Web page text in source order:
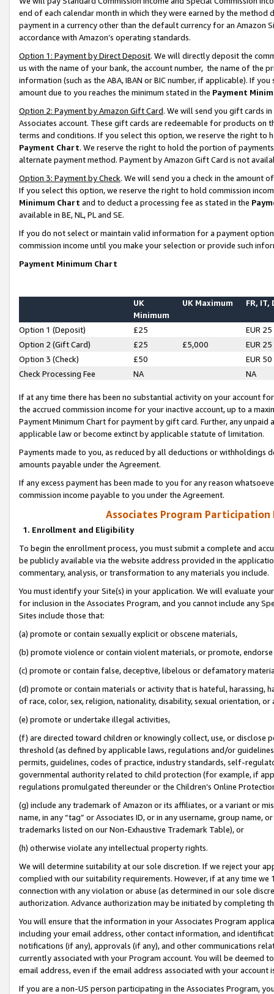
end of each calendar month in which they were earned by the
payment in a currency other than the default currency for an Amazon
accordance with Amazon’s operating standards.
Option 1: Payment by Direct Deposit. We will directly deposit the
us with the name of your bank, the account number, the name of the
information (such as the ABA, IBAN or BIC number, if applicable). If
amount due to you reaches the minimum stated in the Payment
Option 2: Payment by Amazon Gift Card. We will send you gift cards
Associates account. These gift cards are redeemable for products on
terms and conditions. If you select this option, we reserve the right to
Payment Chart. We reserve the right to hold the portion of
alternate payment method. Payment by Amazon Gift Card is not
Option 3: Payment by Check. We will send you a check in the amount
If you select this option, we reserve the right to hold commission
Minimum Chart and to deduct a processing fee as stated in the
available in BE, NL, PL and SE.
If you do not select or maintain valid information for a payment
commission income until you make your selection or provide such
Payment Minimum Chart
UK
Minimum
UK Maximum FR, IT,
Option 1 (Deposit) £25
EUR 25
Option 2 (Gift Card)
£25 £5,000
EUR 25
Option 3 (Check)
£50
EUR 50
Check Processing Fee
NA NA
If at any time there has been no substantial activity on your account
the accrued commission income for your inactive account, up to a
Payment Minimum Chart for payment by gift card. Further, any
applicable law or become extinct by applicable statute of limitation.
Payments made to you, as reduced by all deductions or
amounts payable under the Agreement.
If any excess payment has been made to you for any reason
commission income payable to you under the Agreement.
Associates Program Participation
1. Enrollment and Eligibility
To begin the enrollment process, you must submit a complete and
be publicly available via the website address provided in the
commentary, analysis, or transformation to any materials you include.
You must identify your Site(s) in your application. We will evaluate
for inclusion in the Associates Program, and you cannot include any
Sites include those that:
(a) promote or contain sexually explicit or obscene materials,
(b) promote violence or contain violent materials, or promote,
(c) promote or contain false, deceptive, libelous or defamatory
(d) promote or contain materials or activity that is hateful, harassing,
of race, color, sex, religion, nationality, disability, sexual orientation, or
(e) promote or undertake illegal activities,
(f) are directed toward children or knowingly collect, use, or
threshold (as defined by applicable laws, regulations and/or
permits, guidelines, codes of practice, industry standards, self-
governmental authority related to child protection (for example, if
regulations promulgated thereunder or the Children’s Online
(g) include any trademark of Amazon or its affiliates, or a variant or
name, in any “tag” or Associates ID, or in any username, group
trademarks listed on our Non-Exhaustive Trademark Table), or
(h) otherwise violate any intellectual property rights.
We will determine suitability at our sole discretion. If we reject your
complied with our suitability requirements. However, if at any time
connection with any violation or abuse (as determined in our sole
authorization. Advance authorization may be initiated by completing
You will ensure that the information in your Associates Program
including your email address, other contact information, and
notifications (if any), approvals (if any), and other communications
currently associated with your Program account. You will be deemed
email address, even if the email address associated with your account
If you are a non-US person participating in the Associates Program,